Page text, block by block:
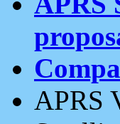
APRS